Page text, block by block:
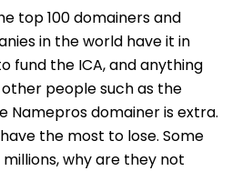
top 100 domainers and
in the world have it in
fund the ICA, and anything
people such as the
Namepros domainer is extra.
the most to lose. Some
why are they not